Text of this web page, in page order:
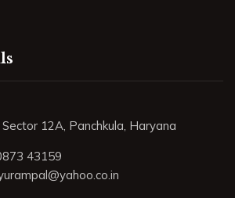
12A, Panchkula, Haryana
43159